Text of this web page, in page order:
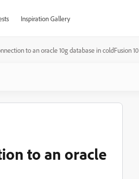
Inspiration Gallery
to an oracle 10g database in coldFusion 10
to an oracle